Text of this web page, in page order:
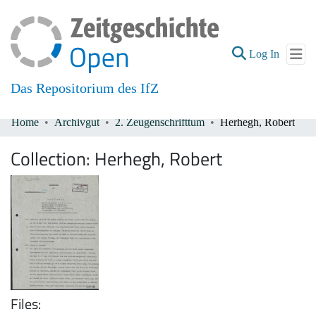
Das Repositorium des IfZ
Log In (current)
All of DSpace
Home Archivgut 2. Zeugenschrifttum Herhegh, Robert
Collection: Herhegh, Robert
Files